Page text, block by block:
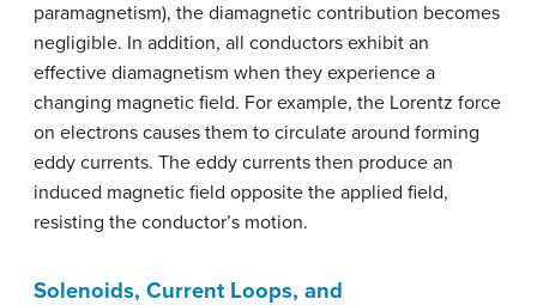
paramagnetism), the diamagnetic contribution becomes
negligible. In addition, all conductors exhibit an
effective diamagnetism when they experience a
changing magnetic field. For example, the Lorentz force
on electrons causes them to circulate around forming
eddy currents. The eddy currents then produce an
induced magnetic field opposite the applied field,
resisting the conductor’s motion.
Solenoids, Current Loops, and